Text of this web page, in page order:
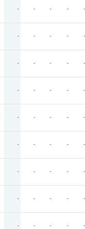
- - - - -
- - - - -
- - - - -
- - - - -
- - - - -
- - - - -
- - - - -
- - - - -
- - - - -